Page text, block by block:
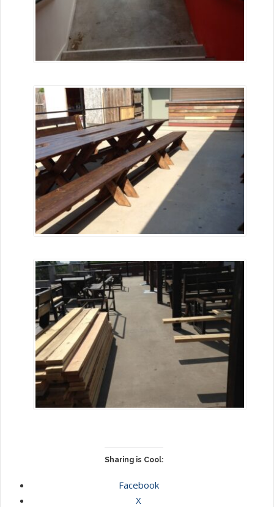
Sharing is Cool:
Facebook
X